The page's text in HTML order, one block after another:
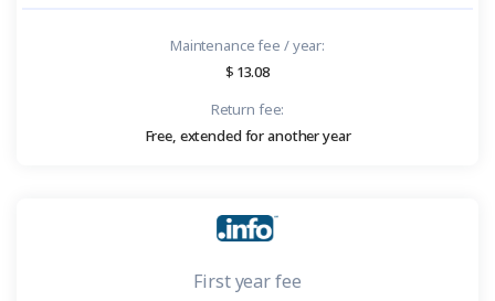
Maintenance fee / year:
13.08
Return fee:
Free, extended for another year
First year fee